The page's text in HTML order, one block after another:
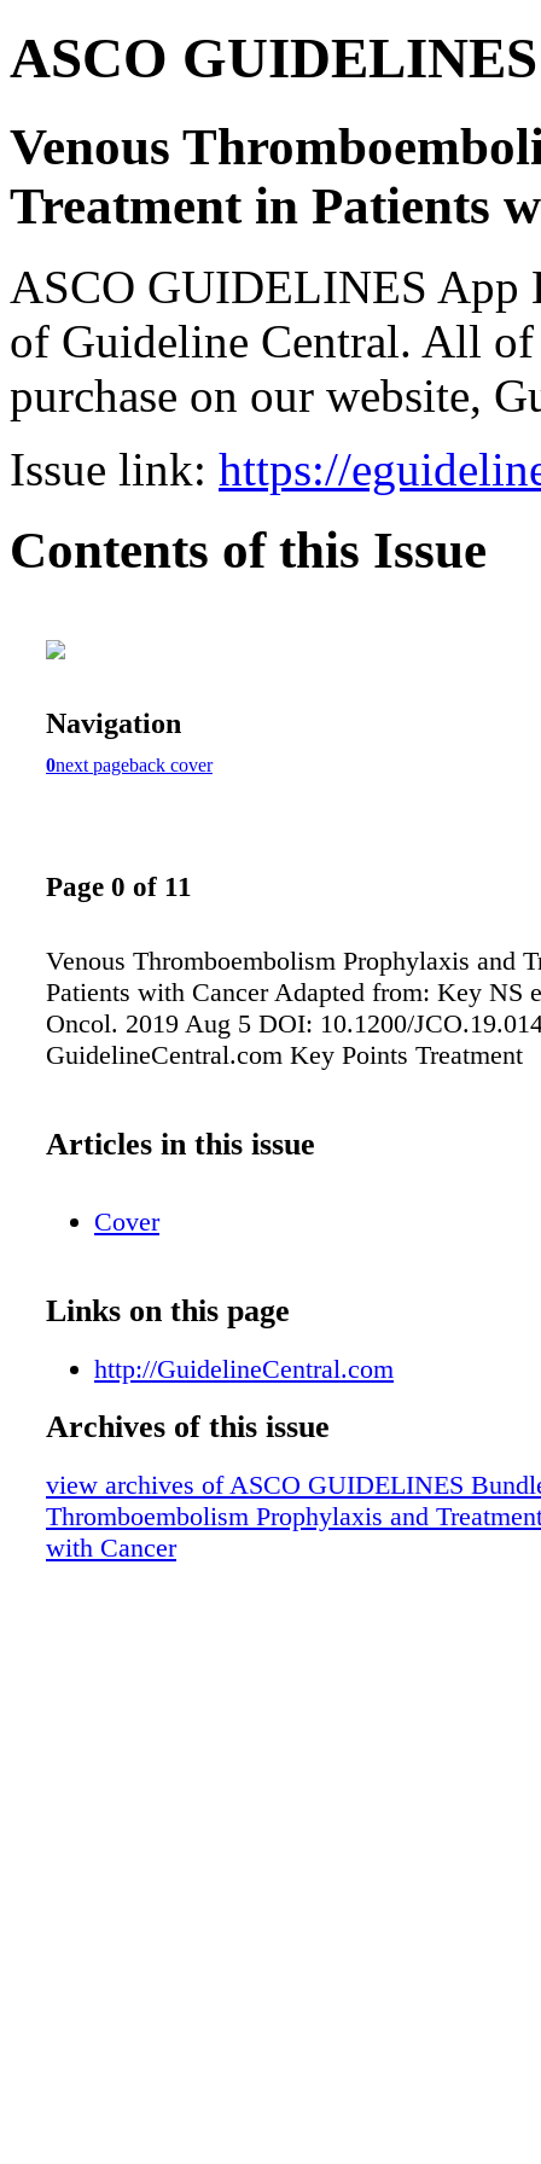
ASCO
Venous
Treatment in Patients
ASCO GUIDELINES App
of Guideline Central. All
purchase on our website,
Issue link: https://
Contents of this Issue
Navigation
0next pageback cover
Page 0 of 11
Venous Thromboembolism Prophylaxis and
Patients with Cancer Adapted from: Key NS
Oncol. 2019 Aug 5 DOI: 10.1200/
GuidelineCentral.com Key Points Treatment
Articles in this issue
Cover
Links on this page
http://GuidelineCentral.com
Archives of this issue
view archives of ASCO GUIDELINES
Thromboembolism Prophylaxis and
with Cancer